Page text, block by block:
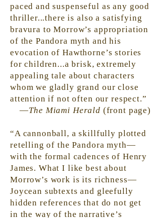
paced and suspenseful as any good
thriller...there is also a satisfying
bravura to Morrow’s appropriation
of the Pandora myth and his
evocation of Hawthorne’s stories
for children...a brisk, extremely
appealing tale about characters
whom we gladly grand our close
attention if not often our respect.”
—The Miami Herald (front page)
“A cannonball, a skillfully plotted
retelling of the Pandora myth—
with the formal cadences of Henry
James. What I like best about
Morrow’s work is its richness—
Joycean subtexts and gleefully
hidden references that do not get
in the way of the narrative’s